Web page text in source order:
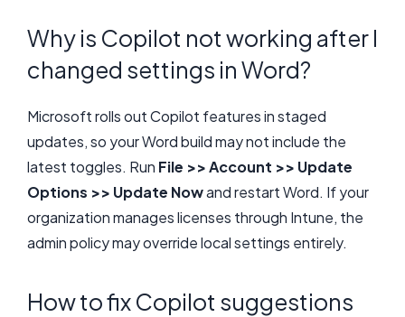
Why is Copilot not working after I
changed settings in Word?
Microsoft rolls out Copilot features in staged
updates, so your Word build may not include the
latest toggles. Run File >> Account >> Update
Options >> Update Nowand restart Word. If your
organization manages licenses through Intune, the
admin policy may override local settings entirely.
How to fix Copilot suggestions